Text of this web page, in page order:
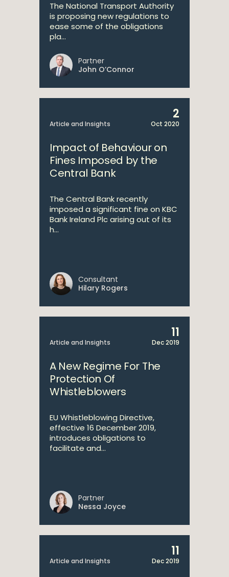
The National Transport Authority
is proposing new regulations to
ease some of the obligations
pla...
Partner
John O’Connor
Article and Insights
2
Oct 2020
Impact of Behaviour on
Fines Imposed by the
Central Bank
The Central Bank recently
imposed a significant fine on KBC
Bank Ireland Plc arising out of its
h...
Consultant
Hilary Rogers
Article and Insights
11
Dec 2019
A New Regime For The
Protection Of
Whistleblowers
EU Whistleblowing Directive,
effective 16 December 2019,
introduces obligations to
facilitate and...
Partner
Nessa Joyce
Article and Insights
11
Dec 2019